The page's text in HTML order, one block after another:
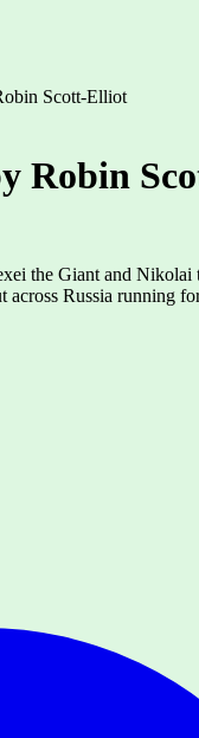
Scott-Elliot
Robin
the Giant and
across Russia running